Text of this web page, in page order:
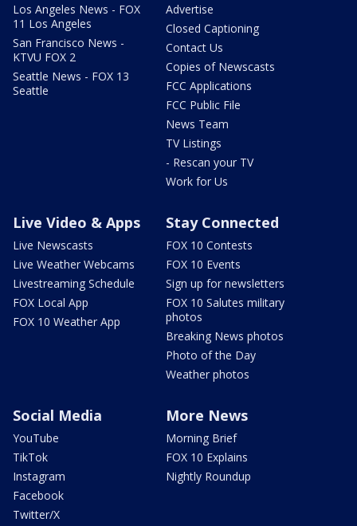
Los Angeles News - FOX
11 Los Angeles
San Francisco News -
KTVU FOX 2
Seattle News - FOX 13
Seattle
Advertise
Closed Captioning
Contact Us
Copies of Newscasts
FCC Applications
FCC Public File
News Team
TV Listings
- Rescan your TV
Work for Us
Live Video & Apps
Live Newscasts
Live Weather Webcams
Livestreaming Schedule
FOX Local App
FOX 10 Weather App
Stay Connected
FOX 10 Contests
FOX 10 Events
Sign up for newsletters
FOX 10 Salutes military
photos
Breaking News photos
Photo of the Day
Weather photos
Social Media
YouTube
TikTok
Instagram
Facebook
Twitter/X
More News
Morning Brief
FOX 10 Explains
Nightly Roundup